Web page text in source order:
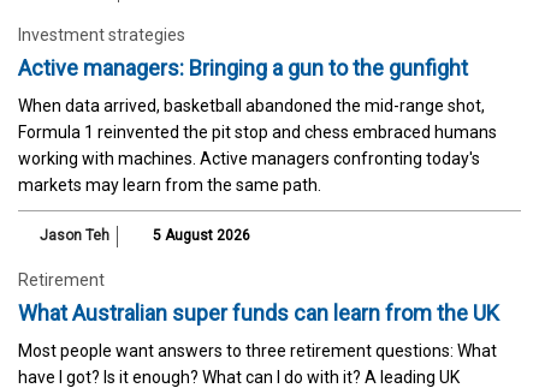
Investment strategies
Active managers: Bringing a gun to the gunfight
When data arrived, basketball abandoned the mid-range shot,
Formula 1 reinvented the pit stop and chess embraced humans
working with machines. Active managers confronting today's
markets may learn from the same path.
Jason Teh 5 August 2026
Retirement
What Australian super funds can learn from the UK
Most people want answers to three retirement questions: What
have I got? Is it enough? What can I do with it? A leading UK